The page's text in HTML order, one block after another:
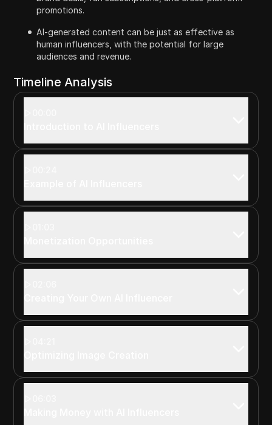
promotions.
AI-generated content can be just as effective as
human influencers, with the potential for large
audiences and revenue.
Timeline Analysis